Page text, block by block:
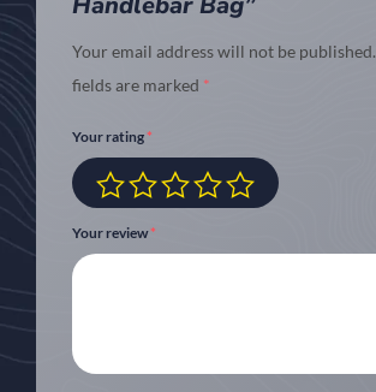
Your email address will not be published.
fields are marked *
Your rating *
Your review*